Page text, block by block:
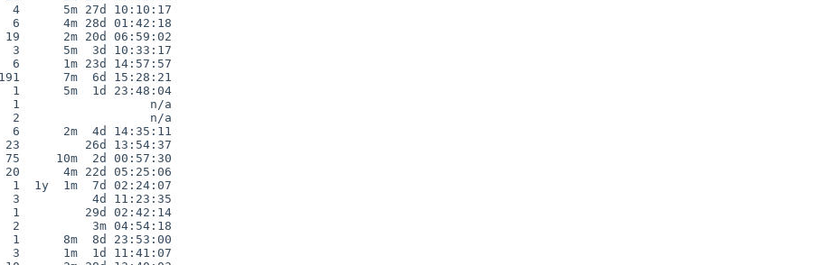
5m 27d 10:10:17
4m 28d 01:42:18
2m 20d 06:59:02
5m  3d 10:33:17
1m 23d 14:57:57
7m  6d 15:28:21
5m  1d 23:48:04
1                  n/a
2                  n/a
2m  4d 14:35:11
26d 13:54:37
10m  2d 00:57:30
4m 22d 05:25:06
1m  7d 02:24:07
4d 11:23:35
29d 02:42:14
3m 04:54:18
8m  8d 23:53:00
1m  1d 11:41:07